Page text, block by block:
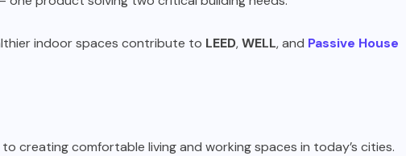
indoor spaces contribute to LEED,WELL, and Passive House
creating comfortable living and working spaces in today’s cities.